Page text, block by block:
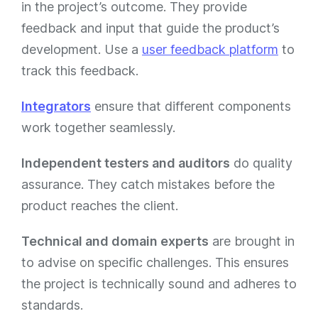
in the project’s outcome. They provide
feedback and input that guide the product’s
development​​​​. Use a user feedback platform to
track this feedback.
Integrators ensure that different components
work together seamlessly​​​​.
Independent testers and auditors do quality
assurance. They catch mistakes before the
product reaches the client​​.
Technical and domain experts are brought in
to advise on specific challenges. This ensures
the project is technically sound and adheres to
standards​​.